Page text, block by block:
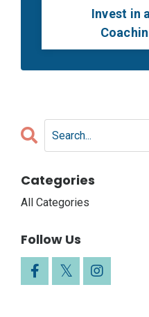
Invest in
Categories
All Categories
Follow Us